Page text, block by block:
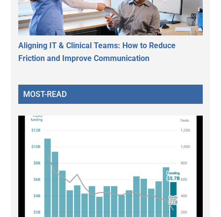
Aligning IT & Clinical Teams: How to Reduce
Friction and Improve Communication
MOST-READ